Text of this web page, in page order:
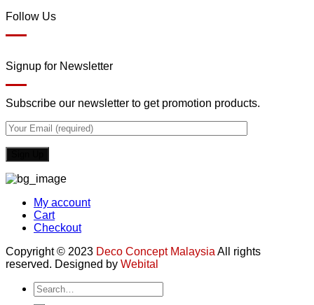
Follow Us
Signup for Newsletter
Subscribe our newsletter to get promotion products.
My account
Cart
Checkout
Copyright © 2023 Deco Concept Malaysia All rights
reserved. Designed by Webital
Search
for: